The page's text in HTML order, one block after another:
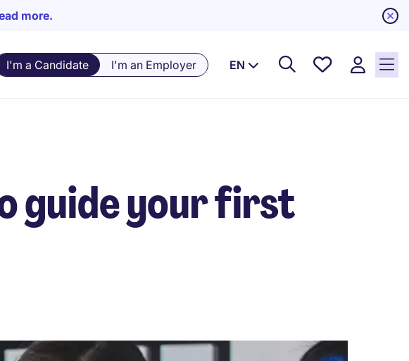
more.
I'm a Candidate I'm an Employer EN
Saved
guide your first